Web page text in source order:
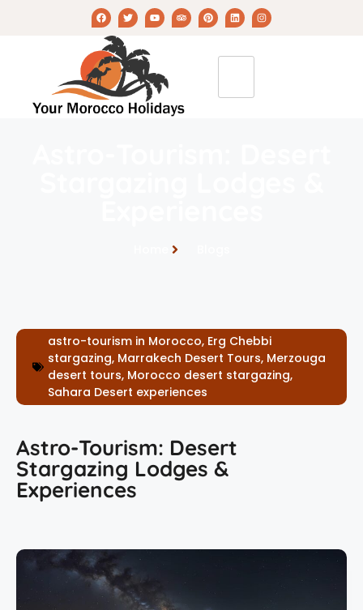
astro-tourism in Morocco, Erg Chebbi
stargazing, Marrakech Desert Tours, Merzouga
desert tours, Morocco desert stargazing,
Sahara Desert experiences
Astro-Tourism: Desert
Stargazing Lodges &
Experiences